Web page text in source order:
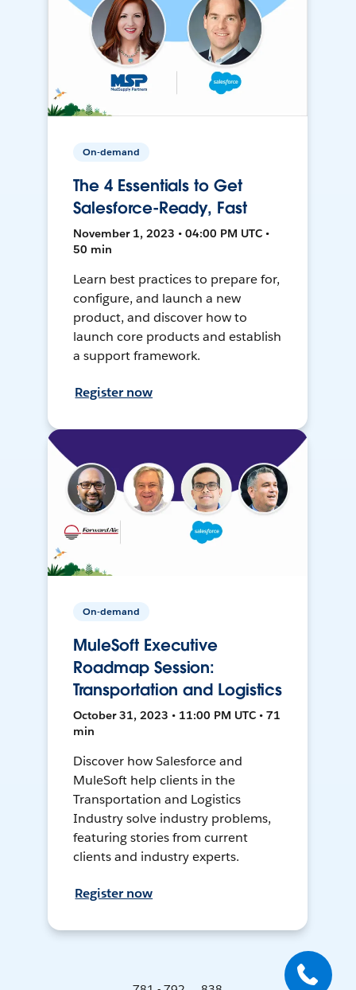
On-demand
The 4 Essentials to Get
Salesforce-Ready, Fast
November 1, 2023 • 04:00 PM UTC •
50 min
Learn best practices to prepare for,
configure, and launch a new
product, and discover how to
launch core products and establish
a support framework.
Register now
On-demand
MuleSoft Executive
Roadmap Session:
Transportation and Logistics
October 31, 2023 • 11:00 PM UTC • 71
min
Discover how Salesforce and
MuleSoft help clients in the
Transportation and Logistics
Industry solve industry problems,
featuring stories from current
clients and industry experts.
Register now